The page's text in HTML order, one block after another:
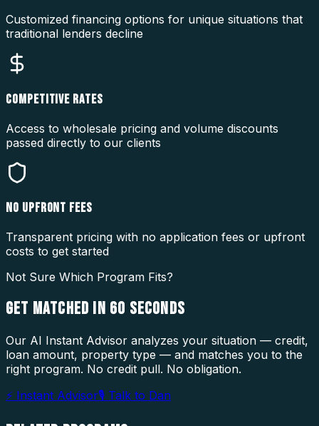
Customized financing options for unique situations that
traditional lenders decline
COMPETITIVE RATES
Access to wholesale pricing and volume discounts
passed directly to our clients
NO UPFRONT FEES
Transparent pricing with no application fees or upfront
costs to get started
Not Sure Which Program Fits?
GET MATCHED IN 60 SECONDS
Our AI Instant Advisor analyzes your situation — credit,
loan amount, property type — and matches you to the
right program. No credit pull. No obligation.
⚡ Instant Advisor🎙 Talk to Dan